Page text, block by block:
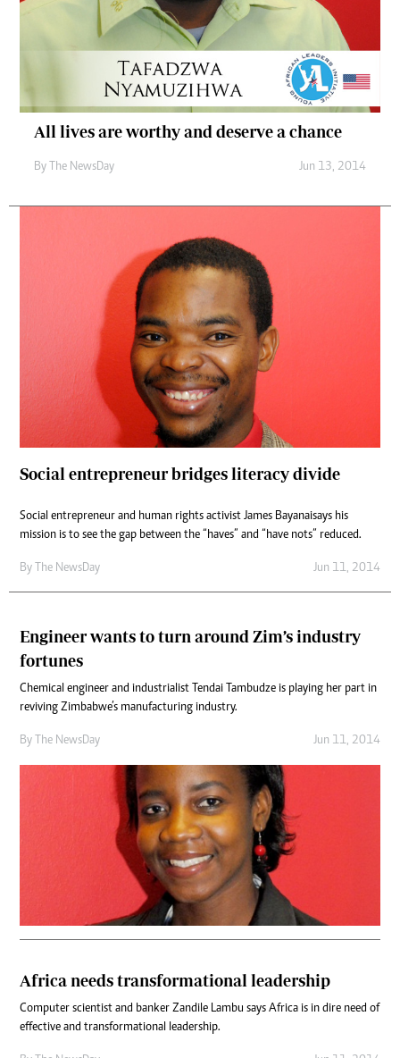
All lives are worthy and deserve a chance
By The NewsDay Jun 13, 2014
Social entrepreneur bridges literacy divide
Social entrepreneur and human rights activist James Bayanaisays his
mission is to see the gap between the “haves” and “have nots” reduced.
By The NewsDay Jun 11, 2014
Engineer wants to turn around Zim’s industry
fortunes
Chemical engineer and industrialist Tendai Tambudze is playing her part in
reviving Zimbabwe’s manufacturing industry.
By The NewsDay Jun 11, 2014
Africa needs transformational leadership
Computer scientist and banker Zandile Lambu says Africa is in dire need of
effective and transformational leadership.